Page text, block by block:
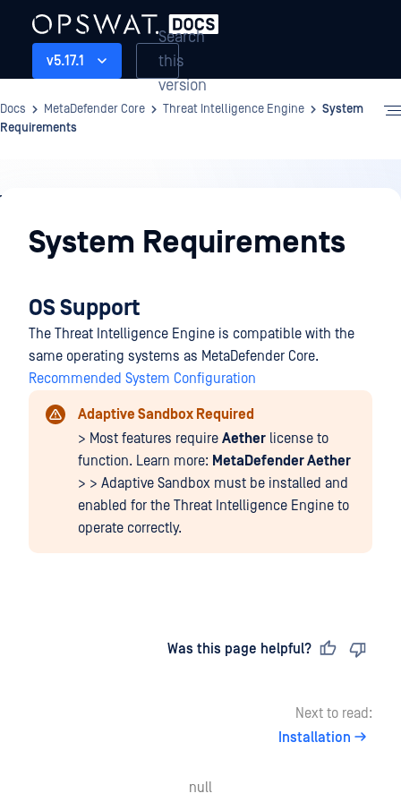
v5.17.1
Search
this
version
Docs MetaDefender Core Threat Intelligence Engine
System
Requirements
Threat
Intelligence
Engine
System Requirements
OS Support
The Threat Intelligence Engine is compatible with the
same operating systems as MetaDefender Core.
Recommended System Configuration
Adaptive Sandbox Required
> Most features require Aether license to
function. Learn more: MetaDefender Aether
> > Adaptive Sandbox must be installed and
enabled for the Threat Intelligence Engine to
operate correctly.
Was this page helpful?
Next to read:
Installation
null